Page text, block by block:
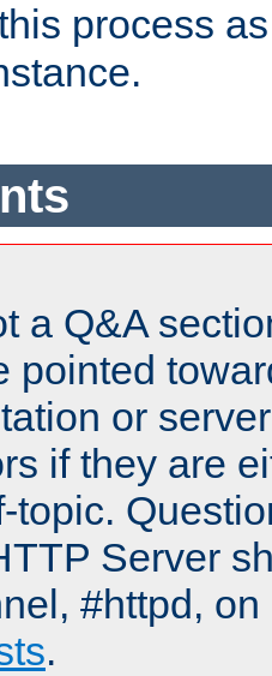
process
a Q&A
pointed
or
if they are
topic.
Server
#httpd,
.